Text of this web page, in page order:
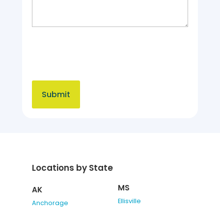
Locations by State
AK
Anchorage
MS
Ellisville